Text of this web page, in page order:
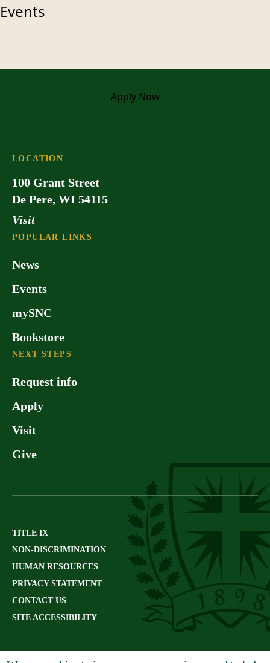
Events
Apply Now
LOCATION
100 Grant Street
De Pere, WI 54115
Visit
POPULAR LINKS
News
Events
mySNC
Bookstore
NEXT STEPS
Request info
Apply
Visit
Give
TITLE IX
NON-DISCRIMINATION
HUMAN RESOURCES
PRIVACY STATEMENT
CONTACT US
SITE ACCESSIBILITY